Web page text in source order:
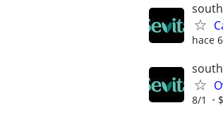
hace
8/1